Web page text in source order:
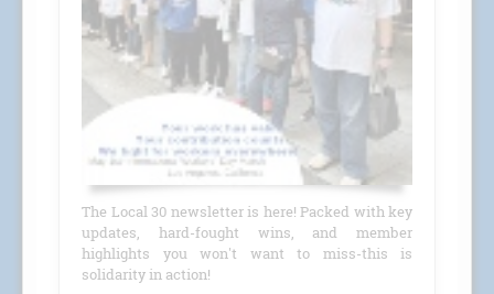
The Local 30 newsletter is here! Packed with key
updates, hard-fought wins, and member
highlights you won't want to miss-this is
solidarity in action!